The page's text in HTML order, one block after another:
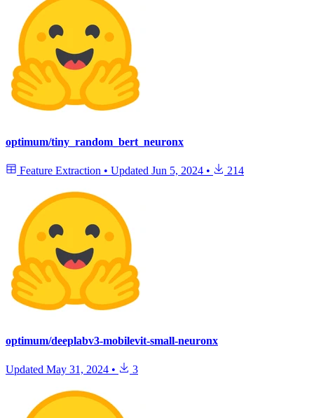
optimum/tiny_random_bert_neuronx
Feature Extraction • Updated Jun 5, 2024 • 214
optimum/deeplabv3-mobilevit-small-neuronx
Updated May 31, 2024 • 3